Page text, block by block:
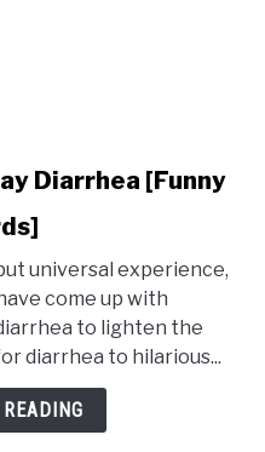
Diarrhea [Funny
universal experience,
come up with
to lighten the
diarrhea to hilarious...